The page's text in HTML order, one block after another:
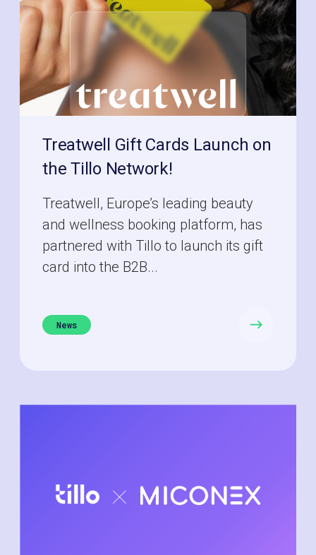
Treatwell Gift Cards Launch on
the Tillo Network!
Treatwell, Europe’s leading beauty
and wellness booking platform, has
partnered with Tillo to launch its gift
card into the B2B...
News